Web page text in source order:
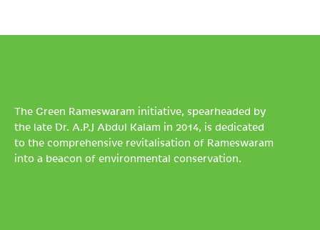
The Green Rameswaram initiative, spearheaded by
the late Dr. A.P.J Abdul Kalam in 2014, is dedicated
to the comprehensive revitalisation of Rameswaram
into a beacon of environmental conservation.